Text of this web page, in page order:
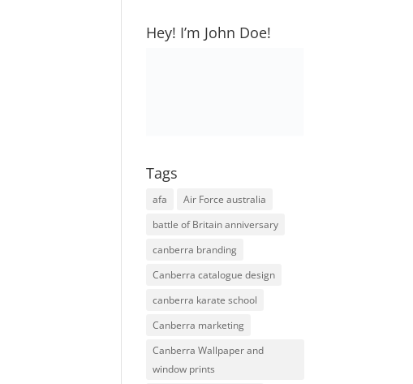
Hey! I’m John Doe!
Tags
afa
Air Force australia
battle of Britain anniversary
canberra branding
Canberra catalogue design
canberra karate school
Canberra marketing
Canberra Wallpaper and
window prints